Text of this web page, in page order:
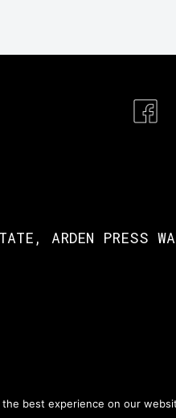
ARDEN PRESS
best experience on our